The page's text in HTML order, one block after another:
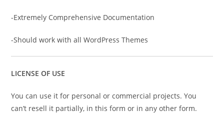
-Extremely Comprehensive Documentation
-Should work with all WordPress Themes
LICENSE OF USE
You can use it for personal or commercial projects. You
can’t resell it partially, in this form or in any other form.